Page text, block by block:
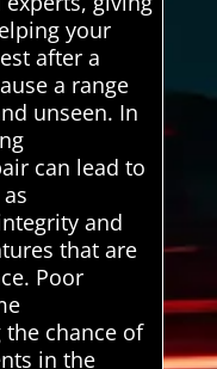
your
after a
a range
unseen. In
can lead to
and
that are
Poor
chance of
in the